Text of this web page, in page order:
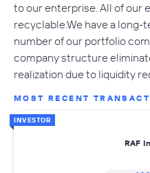
to our enterprise. All of our
recyclable.We have a long-
number of our portfolio
company structure
realization due to liquidity
MOST RECENT
INVESTOR
RAF